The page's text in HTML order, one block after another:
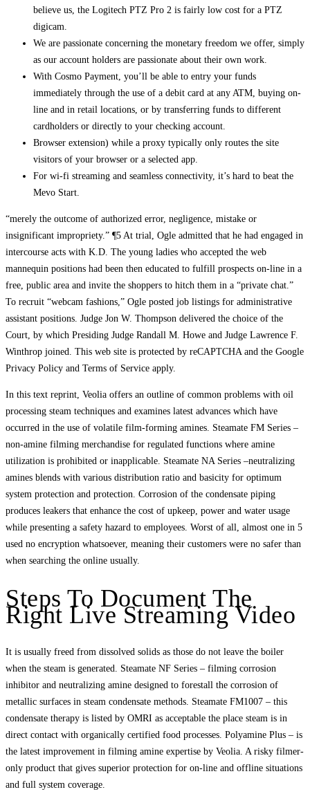
believe us, the Logitech PTZ Pro 2 is fairly low cost for a PTZ
digicam.
We are passionate concerning the monetary freedom we offer, simply
as our account holders are passionate about their own work.
With Cosmo Payment, you’ll be able to entry your funds
immediately through the use of a debit card at any ATM, buying on-
line and in retail locations, or by transferring funds to different
cardholders or directly to your checking account.
Browser extension) while a proxy typically only routes the site
visitors of your browser or a selected app.
For wi-fi streaming and seamless connectivity, it’s hard to beat the
Mevo Start.
“merely the outcome of authorized error, negligence, mistake or
insignificant impropriety.” ¶5 At trial, Ogle admitted that he had engaged in
intercourse acts with K.D. The young ladies who accepted the web
mannequin positions had been then educated to fulfill prospects on-line in a
free, public area and invite the shoppers to hitch them in a “private chat.”
To recruit “webcam fashions,” Ogle posted job listings for administrative
assistant positions. Judge Jon W. Thompson delivered the choice of the
Court, by which Presiding Judge Randall M. Howe and Judge Lawrence F.
Winthrop joined. This web site is protected by reCAPTCHA and the Google
Privacy Policy and Terms of Service apply.
In this text reprint, Veolia offers an outline of common problems with oil
processing steam techniques and examines latest advances which have
occurred in the use of volatile film-forming amines. Steamate FM Series –
non-amine filming merchandise for regulated functions where amine
utilization is prohibited or inapplicable. Steamate NA Series –neutralizing
amines blends with various distribution ratio and basicity for optimum
system protection and protection. Corrosion of the condensate piping
produces leakers that enhance the cost of upkeep, power and water usage
while presenting a safety hazard to employees. Worst of all, almost one in 5
used no encryption whatsoever, meaning their customers were no safer than
when searching the online usually.
Steps To Document The
Right Live Streaming Video
It is usually freed from dissolved solids as those do not leave the boiler
when the steam is generated. Steamate NF Series – filming corrosion
inhibitor and neutralizing amine designed to forestall the corrosion of
metallic surfaces in steam condensate methods. Steamate FM1007 – this
condensate therapy is listed by OMRI as acceptable the place steam is in
direct contact with organically certified food processes. Polyamine Plus – is
the latest improvement in filming amine expertise by Veolia. A risky filmer-
only product that gives superior protection for on-line and offline situations
and full system coverage.